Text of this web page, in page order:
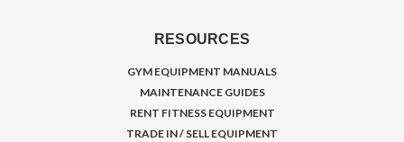
RESOURCES
GYM EQUIPMENT MANUALS
MAINTENANCE GUIDES
RENT FITNESS EQUIPMENT
TRADE IN / SELL EQUIPMENT